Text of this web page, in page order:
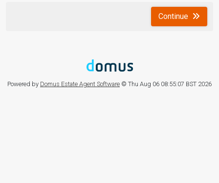
Continue
Powered by Domus Estate Agent Software © Thu Aug 06 08:55:07 BST 2026